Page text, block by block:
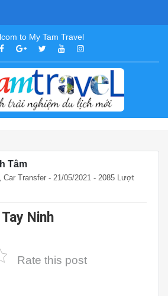
to My Tam Travel
Tâm
Car Transfer - 21/05/2021 - 2085 Lượt
Ninh
Rate this post